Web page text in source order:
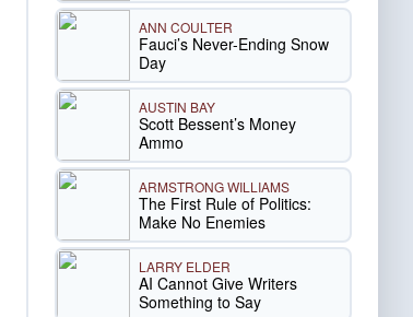
ANN COULTER
Fauci’s Never-Ending Snow
Day
AUSTIN BAY
Scott Bessent’s Money
Ammo
ARMSTRONG WILLIAMS
The First Rule of Politics:
Make No Enemies
LARRY ELDER
AI Cannot Give Writers
Something to Say